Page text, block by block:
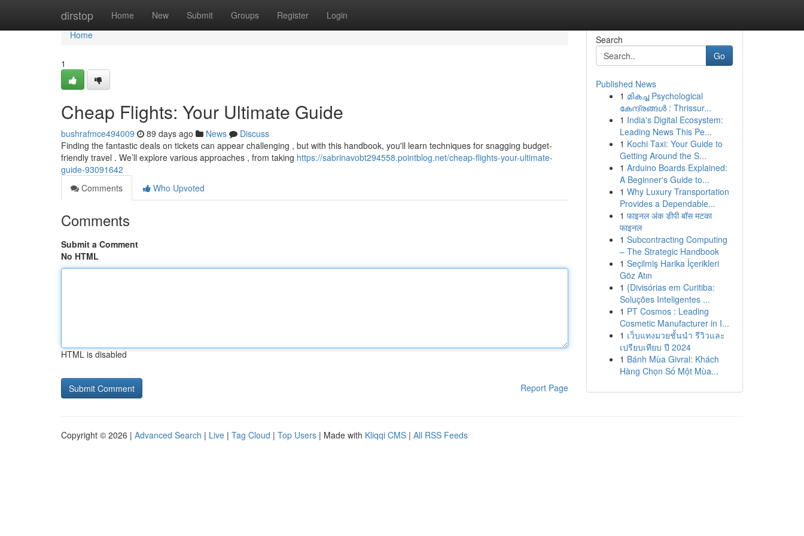
dirstop Home New Submit Groups Register Login
Home
Home
1
Cheap Flights: Your Ultimate Guide
bushrafmce494009 89 days ago News
Discuss
Finding the fantastic deals on tickets can appear challenging , but with this handbook, you'll learn techniques for snagging budget-
friendly travel . We’ll explore various approaches , from taking https://sabrinavobt294558.pointblog.net/cheap-flights-your-ultimate-
guide-93091642
Comments
Who Upvoted
Comments
Submit a Comment
No HTML
HTML is disabled
Report Page
Search
Go
Published News
1 മികച്ച Psychological
കേന്ദ്രങ്ങൾ : Thrissur...
1 India's Digital Ecosystem:
Leading News This Pe...
1 Kochi Taxi: Your Guide to
Getting Around the S...
1 Arduino Boards Explained:
A Beginner's Guide to...
1 Why Luxury Transportation
Provides a Dependable...
1 फाइनल अंक डीपी बॉस मटका
फाइनल
1 Subcontracting Computing
– The Strategic Handbook
1 Seçilmiş Harika İçerikleri
Göz Atın
1 {Divisórias em Curitiba:
Soluções Inteligentes ...
1 PT Cosmos : Leading
Cosmetic Manufacturer in I...
1 เว็บแทงมวยชั้นนำ รีวิวและ
เปรียบเทียบ ปี 2024
1 Bánh Mùa Givral: Khách
Hàng Chọn Số Một Mùa...
Copyright © 2026 | Advanced Search | Live | Tag Cloud | Top Users | Made with Kliqqi CMS | All RSS Feeds